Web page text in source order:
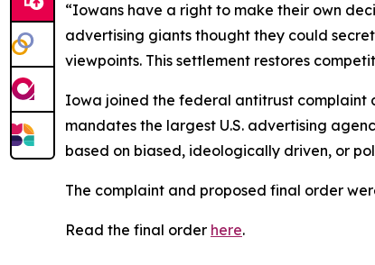
“Iowans have a right to make their own
advertising giants thought they could
viewpoints. This settlement restores
Iowa joined the federal antitrust complaint
mandates the largest U.S. advertising
based on biased, ideologically driven, or
The complaint and proposed final order
Read the final order here.